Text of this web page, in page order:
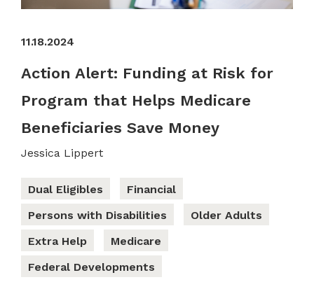
11.18.2024
Action Alert: Funding at Risk for
Program that Helps Medicare
Beneficiaries Save Money
Jessica Lippert
Dual Eligibles
Financial
Persons with Disabilities
Older Adults
Extra Help
Medicare
Federal Developments